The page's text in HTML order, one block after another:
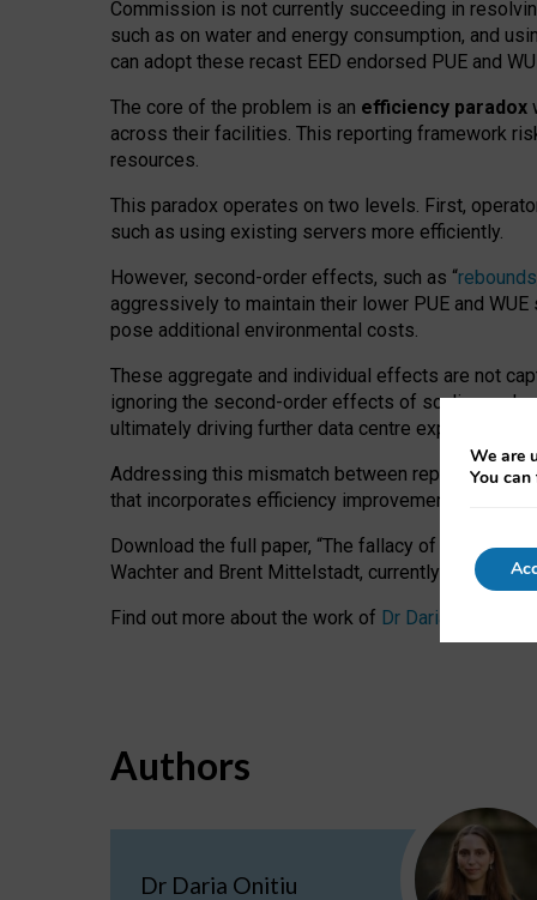
Commission is not currently succeeding in
such as on water and energy consumption, and
can adopt these recast EED endorsed PUE and
The core of the problem is an efficiency paradox
across their facilities. This reporting framework
resources.
This paradox operates on two levels. First,
such as using existing servers more efficiently.
However, second-order effects, such as “
aggressively to maintain their lower PUE and
pose additional environmental costs.
These aggregate and individual effects are not
ignoring the second-order effects of scaling and
ultimately driving further data centre expansion at
Addressing this mismatch between reported and
that incorporates efficiency improvements,
Download the full paper, “The fallacy of
Wachter and Brent Mittelstadt, currently available
Find out more about the work of Dr Daria Onitiu
Authors
Dr Daria Onitiu
We are
You